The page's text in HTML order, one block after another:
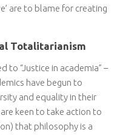
are to blame for creating
Totalitarianism
to “Justice in academia” –
have begun to
and equality in their
keen to take action to
that philosophy is a